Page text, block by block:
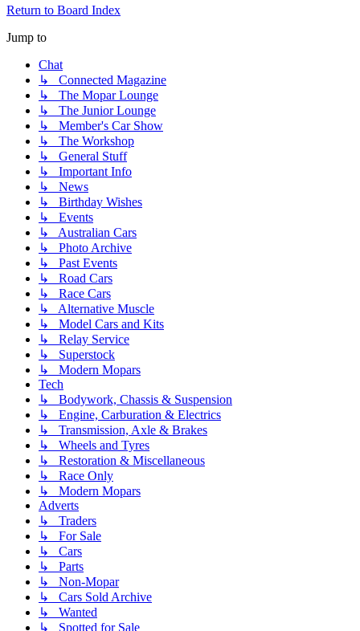
Return to Board Index
Jump to
Chat
↳ Connected Magazine
↳ The Mopar Lounge
↳ The Junior Lounge
↳ Member's Car Show
↳ The Workshop
↳ General Stuff
↳ Important Info
↳ News
↳ Birthday Wishes
↳ Events
↳ Australian Cars
↳ Photo Archive
↳ Past Events
↳ Road Cars
↳ Race Cars
↳ Alternative Muscle
↳ Model Cars and Kits
↳ Relay Service
↳ Superstock
↳ Modern Mopars
Tech
↳ Bodywork, Chassis & Suspension
↳ Engine, Carburation & Electrics
↳ Transmission, Axle & Brakes
↳ Wheels and Tyres
↳ Restoration & Miscellaneous
↳ Race Only
↳ Modern Mopars
Adverts
↳ Traders
↳ For Sale
↳ Cars
↳ Parts
↳ Non-Mopar
↳ Cars Sold Archive
↳ Wanted
↳ Spotted for Sale